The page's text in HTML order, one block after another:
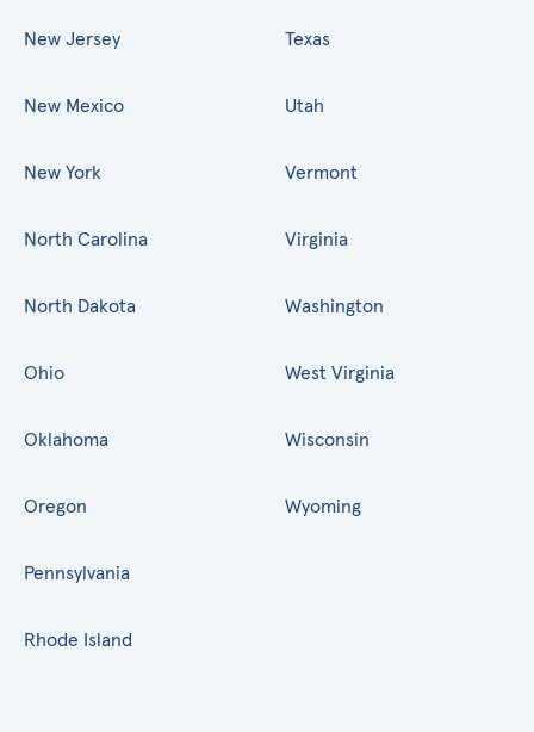
New Jersey
New Mexico
New York
North Carolina
North Dakota
Ohio
Oklahoma
Oregon
Pennsylvania
Rhode Island
Texas
Utah
Vermont
Virginia
Washington
West Virginia
Wisconsin
Wyoming